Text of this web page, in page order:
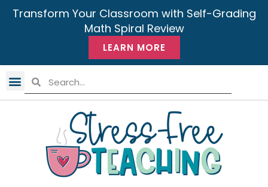
Transform Your Classroom with Self-Grading
Math Spiral Review
LEARN MORE